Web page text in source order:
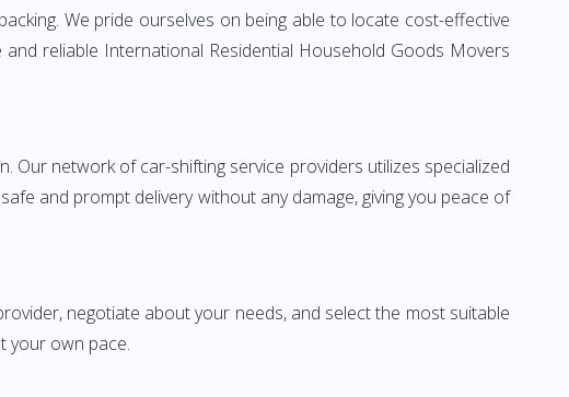
We pride ourselves on being able to locate cost-effective
reliable International Residential Household Goods Movers
network of car-shifting service providers utilizes specialized
and prompt delivery without any damage, giving you peace of
negotiate about your needs, and select the most suitable
your own pace.